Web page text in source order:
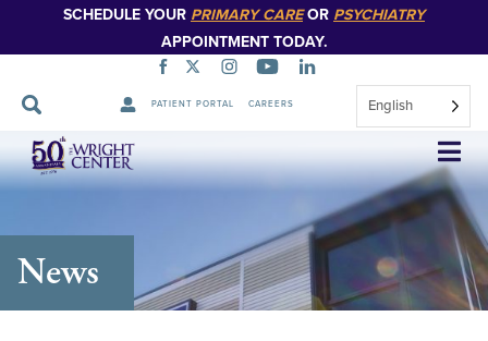
SCHEDULE YOUR PRIMARY CAREOR PSYCHIATRY
APPOINTMENT TODAY.
PATIENT PORTAL CAREERS English
Skip
Navigation
News